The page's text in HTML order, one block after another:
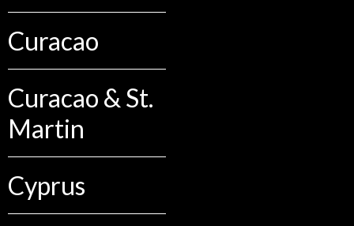
Curacao
Curacao & St.
Martin
Cyprus